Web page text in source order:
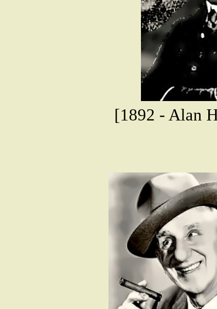
[1892 - Alan